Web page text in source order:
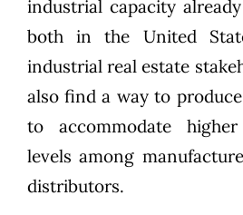
industrial capacity
both in the United
industrial real estate
also find a way to
to accommodate
levels among
distributors.